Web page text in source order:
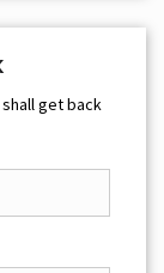
get back